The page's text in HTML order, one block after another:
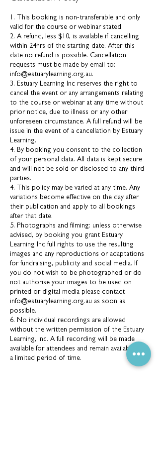
1. This booking is non-transferable and only
valid for the course or webinar stated.
2. A refund, less $10, is available if cancelling
within 24hrs of the starting date. After this
date no refund is possible. Cancellation
requests must be made by email to:
info@estuarylearning.org.au.
3. Estuary Learning Inc reserves the right to
cancel the event or any arrangements relating
to the course or webinar at any time without
prior notice, due to illness or any other
unforeseen circumstance. A full refund will be
issue in the event of a cancellation by Estuary
Learning.
4. By booking you consent to the collection
of your personal data. All data is kept secure
and will not be sold or disclosed to any third
parties.
4. This policy may be varied at any time. Any
variations become effective on the day after
their publication and apply to all bookings
after that date.
5. Photographs and filming: unless otherwise
advised, by booking you grant Estuary
Learning Inc full rights to use the resulting
images and any reproductions or adaptations
for fundraising, publicity and social media. If
you do not wish to be photographed or do
not authorise your images to be used on
printed or digital media please contact
info@estuarylearning.org.au as soon as
possible.
6. No individual recordings are allowed
without the written permission of the Estuary
Learning, Inc. A full recording will be made
available for attendees and remain available for
a limited period of time.